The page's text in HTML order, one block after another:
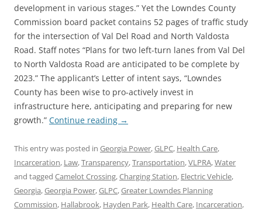
development in various stages.” Yet the Lowndes County
Commission board packet contains 52 pages of traffic study
for the intersection of Val Del Road and North Valdosta
Road. Staff notes “Plans for two left-turn lanes from Val Del
to North Valdosta Road are anticipated to be complete by
2023.” The applicant’s Letter of intent says, “Lowndes
County has been wise to pro-actively invest in
infrastructure here, anticipating and preparing for new
growth.” Continue reading →
This entry was posted in Georgia Power,GLPC, Health Care,
Incarceration, Law,Transparency,Transportation,VLPRA,Water
and tagged Camelot Crossing,Charging Station, Electric Vehicle,
Georgia,Georgia Power,GLPC,Greater Lowndes Planning
Commission, Hallabrook, Hayden Park, Health Care, Incarceration,